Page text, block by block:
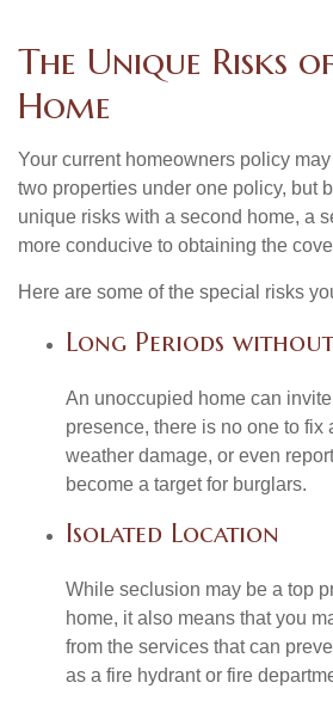
The Unique Risks
Home
Your current homeowners policy
two properties under one policy, but
unique risks with a second home, a
more conducive to obtaining the
Here are some of the special risks
Long Periods
An unoccupied home can
presence, there is no one to fix
weather damage, or even
become a target for burglars.
Isolated Location
While seclusion may be a top
home, it also means that you
from the services that can
as a fire hydrant or fire